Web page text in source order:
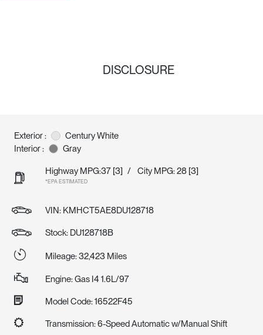
DISCLOSURE
Exterior :
Century White
Interior :
Gray
Highway MPG:37 [3] / City MPG: 28 [3]
*EPA ESTIMATED
VIN: KMHCT5AE8DU128718
Stock: DU128718B
Mileage: 32,423 Miles
Engine: Gas I4 1.6L/97
Model Code: 16522F45
Transmission: 6-Speed Automatic w/Manual Shift